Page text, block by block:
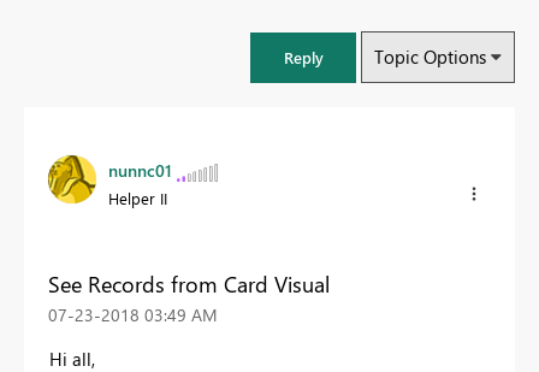
Reply Topic Options
nunnc01
Helper II
See Records from Card Visual
‎07-23-2018 03:49 AM
Hi all,